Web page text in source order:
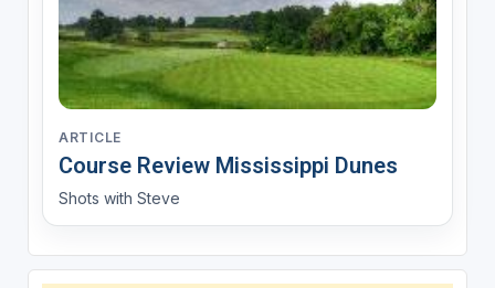
ARTICLE
Course Review Mississippi Dunes
Shots with Steve